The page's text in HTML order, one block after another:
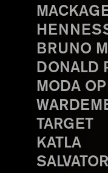
BRUNO
DONALD
MODA
TARGET
KATLA